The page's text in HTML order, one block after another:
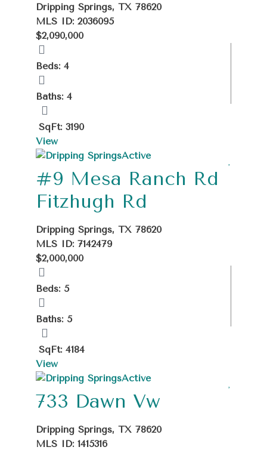
Dripping Springs, TX 78620
MLS ID: 2036095
$2,090,000
Beds: 4
Baths: 4
SqFt: 3190
View
Active
#9 Mesa Ranch Rd
Fitzhugh Rd
Dripping Springs, TX 78620
MLS ID: 7142479
$2,000,000
Beds: 5
Baths: 5
SqFt: 4184
View
Active
733 Dawn Vw
Dripping Springs, TX 78620
MLS ID: 1415316